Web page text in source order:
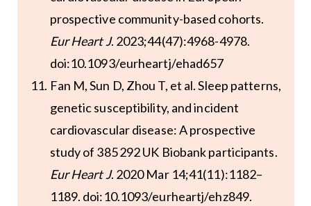
prospective community-based cohorts.
Eur Heart J. 2023;44(47):4968-4978.
doi:10.1093/eurheartj/ehad657
Fan M, Sun D, Zhou T, et al. Sleep patterns,
genetic susceptibility, and incident
cardiovascular disease: A prospective
study of 385 292 UK Biobank participants.
Eur Heart J. 2020 Mar 14;41(11):1182–
1189. doi:10.1093/eurheartj/ehz849.